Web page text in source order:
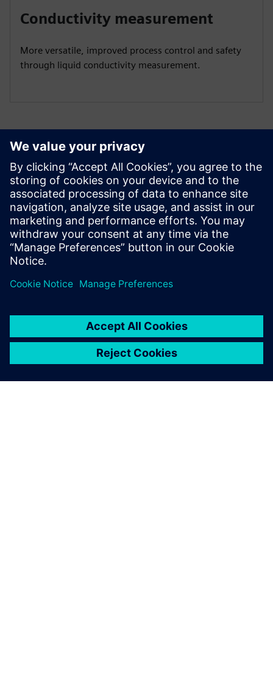
Conductivity measurement
More versatile, improved process control and safety
through liquid conductivity measurement.
Additional resources
Operating instructions
SITRANS FMS400